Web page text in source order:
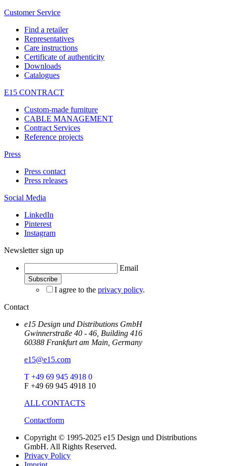
Customer Service
Find a retailer
Representatives
Care instructions
Certificate of authenticity
Downloads
Catalogues
E15 CONTRACT
Custom-made furniture
CABLE MANAGEMENT
Contract Services
Reference projects
Press
Press contact
Press releases
Social Media
LinkedIn
Pinterest
Instagram
Newsletter sign up
Email
I agree to the privacy policy.
Contact
e15 Design und Distributions GmbH
Gwinnerstraße 40 - 46, Building 416
60388 Frankfurt am Main, Germany
e15@e15.com
T +49 69 945 4918 0
F +49 69 945 4918 10
ALL CONTACTS
Contactform
Copyright © 1995-2025 e15 Design und Distributions
GmbH. All Rights Reserved.
Privacy Policy